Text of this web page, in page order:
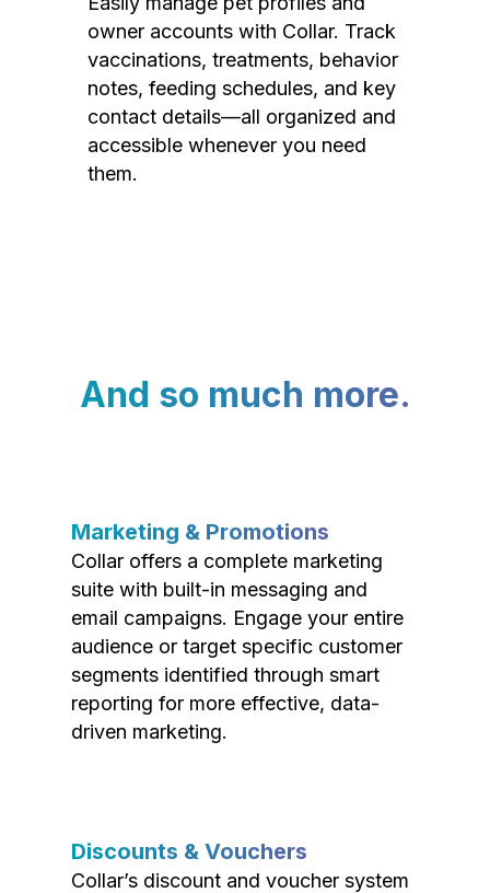
owner accounts with Collar. Track
vaccinations, treatments, behavior
notes, feeding schedules, and key
contact details—all organized and
accessible whenever you need
them.
And so much more.
Marketing & Promotions
Collar offers a complete marketing
suite with built-in messaging and
email campaigns. Engage your entire
audience or target specific customer
segments identified through smart
reporting for more effective, data-
driven marketing.
Discounts & Vouchers
Collar’s discount and voucher system